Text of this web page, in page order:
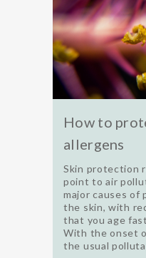
How to
allergens
Skin protection
point to air
major causes of
the skin, with
that you age
With the onset
the usual